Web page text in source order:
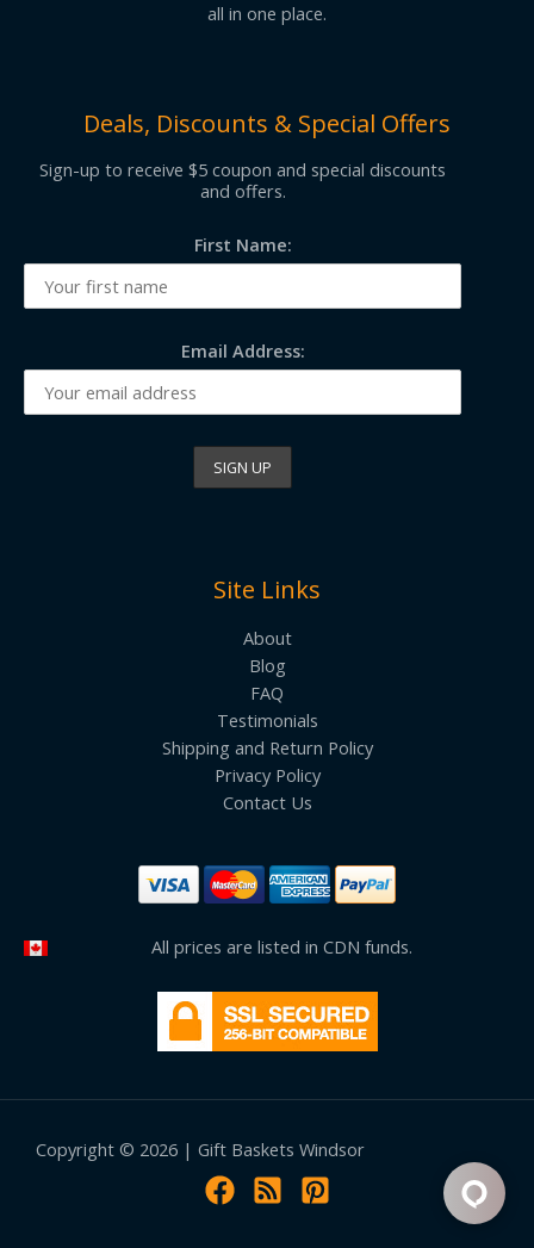
all in one place.
Deals, Discounts & Special Offers
Sign-up to receive $5 coupon and special discounts
and offers.
First Name:
Email Address:
Site Links
About
Blog
FAQ
Testimonials
Shipping and Return Policy
Privacy Policy
Contact Us
All prices are listed in CDN funds.
Copyright © 2026 | Gift Baskets Windsor